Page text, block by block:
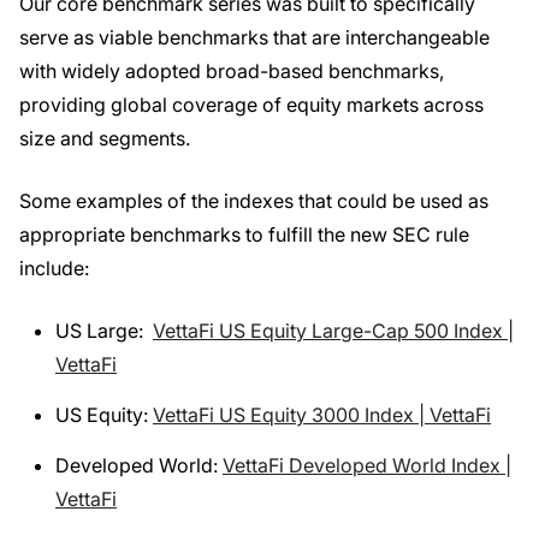
serve as viable benchmarks that are interchangeable
with widely adopted broad-based benchmarks,
providing global coverage of equity markets across
size and segments.
Some examples of the indexes that could be used as
appropriate benchmarks to fulfill the new SEC rule
include:
US Large: VettaFi US Equity Large-Cap 500 Index |
VettaFi
US Equity: VettaFi US Equity 3000 Index | VettaFi
Developed World: VettaFi Developed World Index |
VettaFi